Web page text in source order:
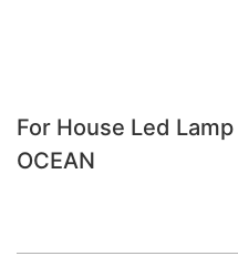
For House Led
OCEAN